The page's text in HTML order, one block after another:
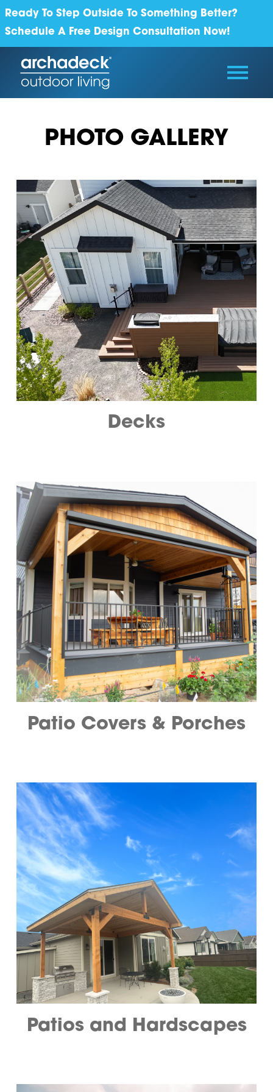
Ready To Step Outside To Something Better?
Schedule A Free Design Consultation Now!
PHOTO GALLERY
Decks
Patio Covers & Porches
Patios and Hardscapes